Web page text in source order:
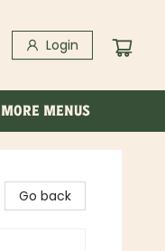
Login
MORE MENUS
Go back